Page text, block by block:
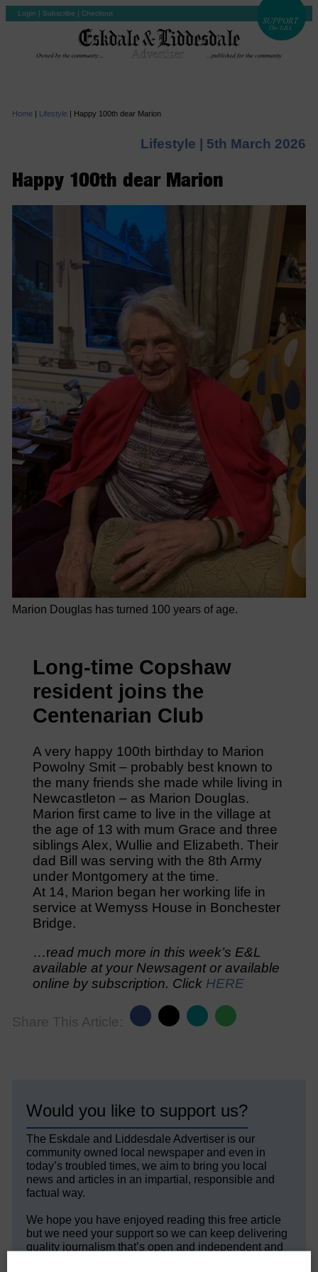
Login | Subscribe | Checkout
Home | Lifestyle | Happy 100th dear Marion
Lifestyle | 5th March 2026
Happy 100th dear Marion
Marion Douglas has turned 100 years of age.
Long-time Copshaw
resident joins the
Centenarian Club
A very happy 100th birthday to Marion
Powolny Smit – probably best known to
the many friends she made while living in
Newcastleton – as Marion Douglas.
Marion first came to live in the village at
the age of 13 with mum Grace and three
siblings Alex, Wullie and Elizabeth. Their
dad Bill was serving with the 8th Army
under Montgomery at the time.
At 14, Marion began her working life in
service at Wemyss House in Bonchester
Bridge.
…read much more in this week’s E&L
available at your Newsagent or available
online by subscription. Click HERE
Share This Article:
Would you like to support us?
The Eskdale and Liddesdale Advertiser is our
community owned local newspaper and even in
today’s troubled times, we aim to bring you local
news and articles in an impartial, responsible and
factual way.
We hope you have enjoyed reading this free article
but we need your support so we can keep delivering
quality journalism that’s open and independent and